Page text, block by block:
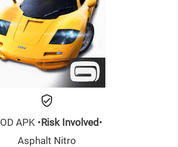
APK •Risk Involved •
Asphalt Nitro